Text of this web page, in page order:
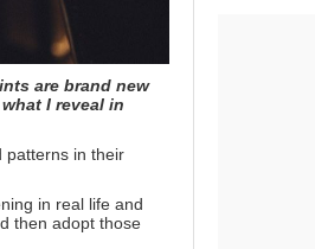
are brand new
I reveal in
patterns in their
in real life and
then adopt those